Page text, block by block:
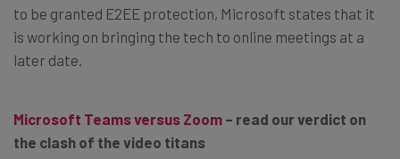
to be granted E2EE protection, Microsoft states that it
is working on bringing the tech to online meetings at a
later date.
Microsoft Teams versus Zoom – read our verdict on
the clash of the video titans